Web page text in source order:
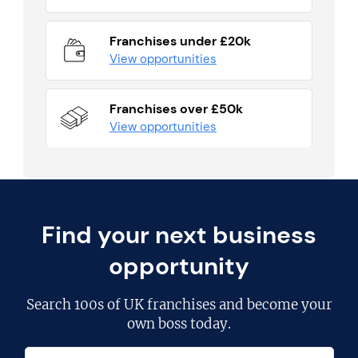
Franchises under £20k
View opportunities
Franchises over £50k
View opportunities
Find your next business
opportunity
Search100s of UK franchisesand become your
own boss today.